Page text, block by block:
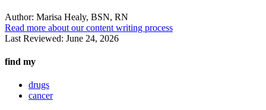
Author: Marisa Healy, BSN, RN
Read more about our content writing process
Last Reviewed: June 24, 2026
find my
drugs
cancer